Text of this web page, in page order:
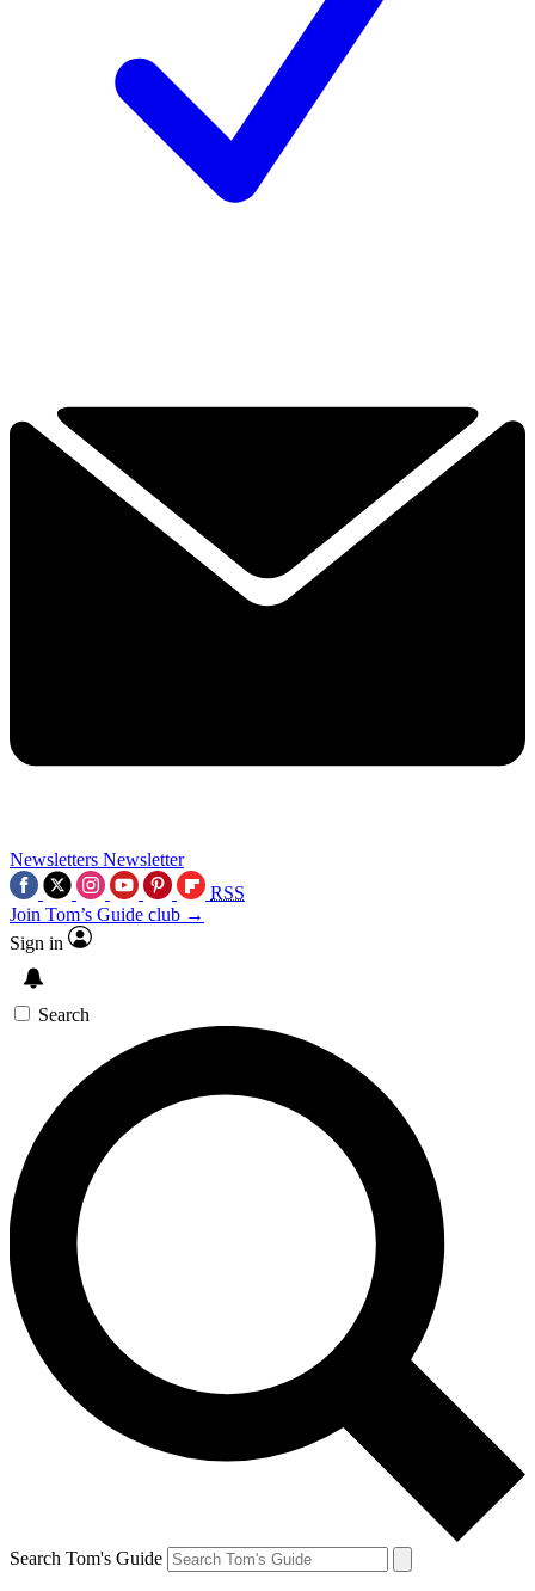
Newsletters Newsletter
RSS
Join Tom’s Guide club →
Sign in
Search
Search Tom's Guide